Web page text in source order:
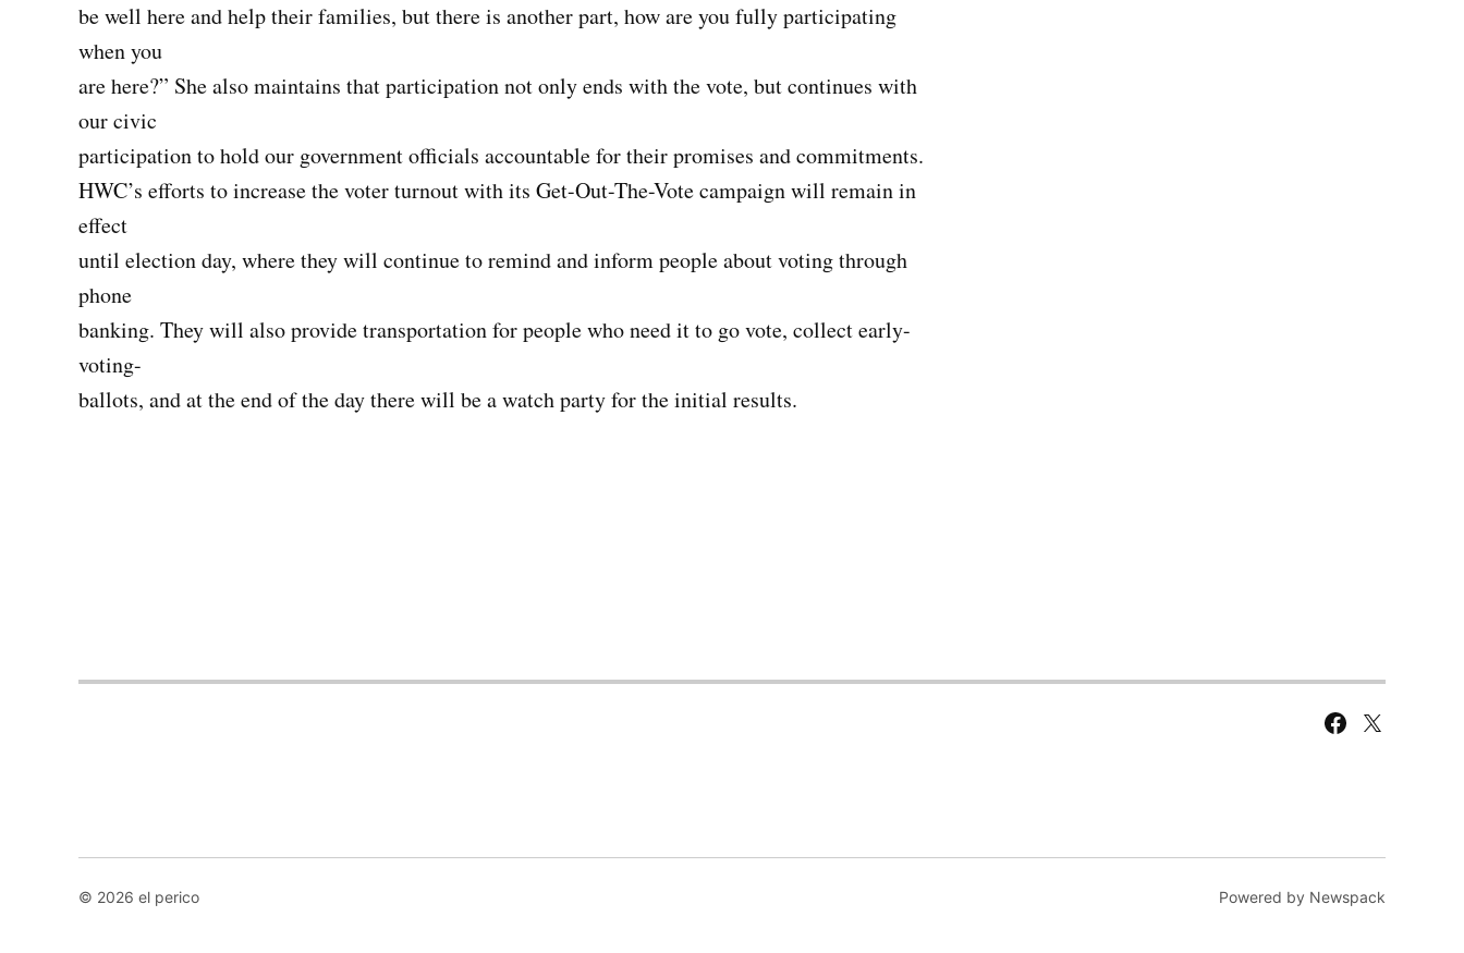
be well here and help their families, but there is another part, how are you fully participating
when you
are here?” She also maintains that participation not only ends with the vote, but continues with
our civic
participation to hold our government officials accountable for their promises and commitments.
HWC’s efforts to increase the voter turnout with its Get-Out-The-Vote campaign will remain in
effect
until election day, where they will continue to remind and inform people about voting through
phone
banking. They will also provide transportation for people who need it to go vote, collect early-
voting-
ballots, and at the end of the day there will be a watch party for the initial results.
Facebook
X
© 2026 el perico Powered by Newspack